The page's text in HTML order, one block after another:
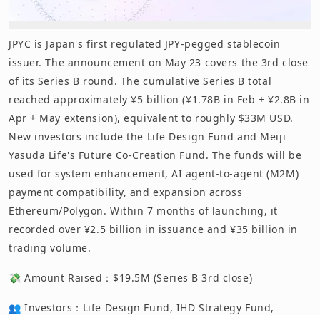
JPYC is Japan's first regulated JPY-pegged stablecoin
issuer. The announcement on May 23 covers the 3rd close
of its Series B round. The cumulative Series B total
reached approximately ¥5 billion (¥1.78B in Feb + ¥2.8B in
Apr + May extension), equivalent to roughly $33M USD.
New investors include the Life Design Fund and Meiji
Yasuda Life's Future Co-Creation Fund. The funds will be
used for system enhancement, AI agent-to-agent (M2M)
payment compatibility, and expansion across
Ethereum/Polygon. Within 7 months of launching, it
recorded over ¥2.5 billion in issuance and ¥35 billion in
trading volume.
💸 Amount Raised：$19.5M (Series B 3rd close)
👥 Investors：Life Design Fund, IHD Strategy Fund,